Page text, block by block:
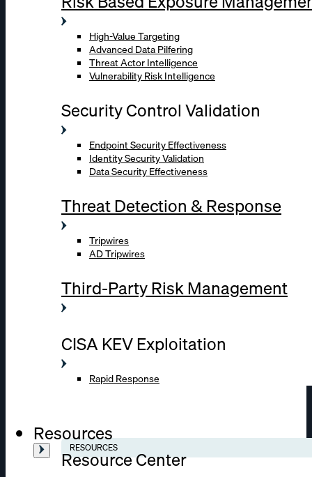
High-Value Targeting
Advanced Data Pilfering
Threat Actor Intelligence
Vulnerability Risk Intelligence
Security Control Validation
Endpoint Security Effectiveness
Identity Security Validation
Data Security Effectiveness
Threat Detection & Response
Tripwires
AD Tripwires
Third-Party Risk Management
CISA KEV Exploitation
Rapid Response
Resources
RESOURCES
Resource Center